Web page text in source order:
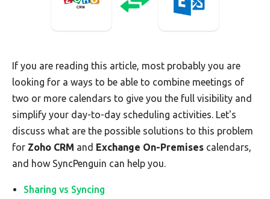
If you are reading this article, most probably you are
looking for a ways to be able to combine meetings of
two or more calendars to give you the full visibility and
simplify your day-to-day scheduling activities. Let's
discuss what are the possible solutions to this problem
for Zoho CRM and Exchange On-Premises calendars,
and how SyncPenguin can help you.
Sharing vs Syncing